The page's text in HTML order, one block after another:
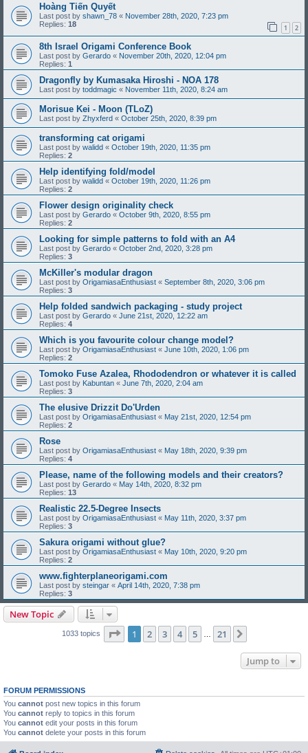
Hoàng Tiến Quyết
Last post by shawn_78 « November 28th, 2020, 7:23 pm
Replies: 18 1 2
8th Israel Origami Conference Book
Last post by Gerardo « November 20th, 2020, 12:04 pm
Replies: 1
Dragonfly by Kumasaka Hiroshi - NOA 178
Last post by toddmagic « November 11th, 2020, 8:24 am
Morisue Kei - Moon (TLoZ)
Last post by Zhyxferd « October 25th, 2020, 8:39 pm
transforming cat origami
Last post by walidd « October 19th, 2020, 11:35 pm
Replies: 2
Help identifying fold/model
Last post by walidd « October 19th, 2020, 11:26 pm
Replies: 2
Flower design originality check
Last post by Gerardo « October 9th, 2020, 8:55 pm
Replies: 2
Looking for simple patterns to fold with an A4
Last post by Gerardo « October 2nd, 2020, 3:28 pm
Replies: 3
McKiller's modular dragon
Last post by OrigamiasaEnthusiast « September 8th, 2020, 3:06 pm
Replies: 3
Help folded sandwich packaging - study project
Last post by Gerardo « June 21st, 2020, 12:22 am
Replies: 4
Which is you favourite colour change model?
Last post by OrigamiasaEnthusiast « June 10th, 2020, 1:06 pm
Replies: 2
Tomoko Fuse Azalea, Rhododendron or whatever it is called
Last post by Kabuntan « June 7th, 2020, 2:04 am
Replies: 3
The elusive Drizzit Do'Urden
Last post by OrigamiasaEnthusiast « May 21st, 2020, 12:54 pm
Replies: 2
Rose
Last post by OrigamiasaEnthusiast « May 18th, 2020, 9:39 pm
Replies: 4
Please, name of the following models and their creators?
Last post by Gerardo « May 14th, 2020, 8:32 pm
Replies: 13
Realistic 22.5-Degree Insects
Last post by OrigamiasaEnthusiast « May 11th, 2020, 3:37 pm
Replies: 3
Sakura origami without glue?
Last post by OrigamiasaEnthusiast « May 10th, 2020, 9:20 pm
Replies: 2
www.fighterplaneorigami.com
Last post by steingar « April 14th, 2020, 7:38 pm
Replies: 3
New Topic
1033 topics Page 1of 21
1 2 3 4 5 21
Jump to
FORUM PERMISSIONS
You cannot post new topics in this forum
You cannot reply to topics in this forum
You cannot edit your posts in this forum
You cannot delete your posts in this forum